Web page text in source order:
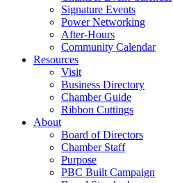
Signature Events
Power Networking
After-Hours
Community Calendar
Resources
Visit
Business Directory
Chamber Guide
Ribbon Cuttings
About
Board of Directors
Chamber Staff
Purpose
PBC Built Campaign